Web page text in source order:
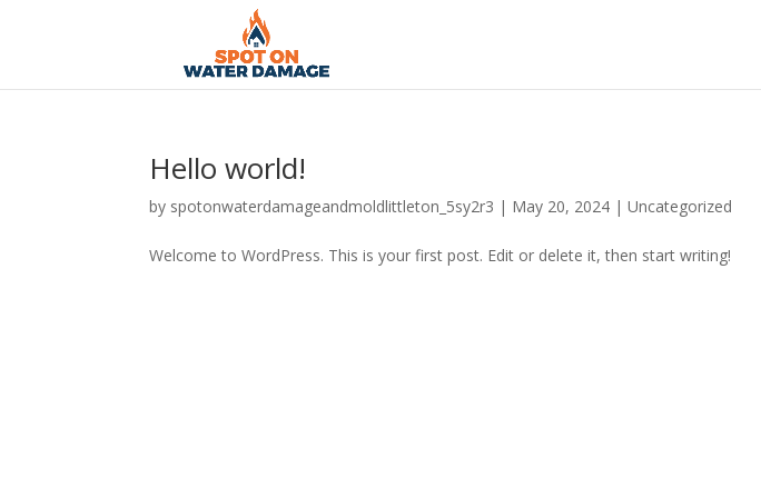
Hello world!
by spotonwaterdamageandmoldlittleton_5sy2r3 | May 20, 2024 |Uncategorized
Welcome to WordPress. This is your first post. Edit or delete it, then start writing!